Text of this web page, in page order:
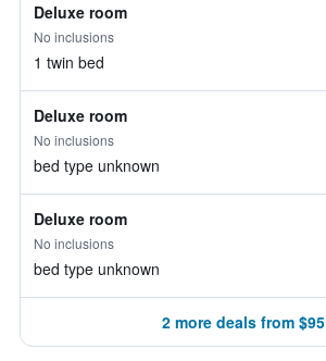
Deluxe room
No inclusions
1 twin bed
Deluxe room
No inclusions
bed type unknown
Deluxe room
No inclusions
bed type unknown
2 more deals from $95